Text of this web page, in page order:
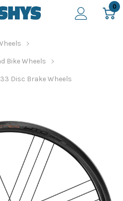
0
Bike Wheels
Disc Brake Wheels